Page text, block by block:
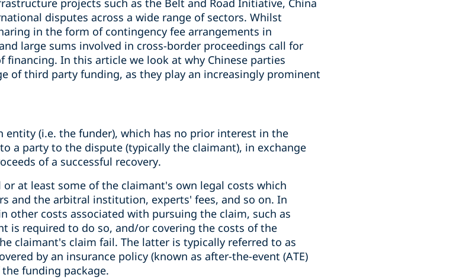
projects such as the Belt and Road Initiative, China
disputes across a wide range of sectors. Whilst
in the form of contingency fee arrangements in
large sums involved in cross-border proceedings call for
In this article we look at why Chinese parties
of third party funding, as they play an increasingly prominent
entity (i.e. the funder), which has no prior interest in the
a party to the dispute (typically the claimant), in exchange
of a successful recovery.
at least some of the claimant's own legal costs which
and the arbitral institution, experts' fees, and so on. In
other costs associated with pursuing the claim, such as
is required to do so, and/or covering the costs of the
claimant's claim fail. The latter is typically referred to as
by an insurance policy (known as after-the-event (ATE)
funding package.